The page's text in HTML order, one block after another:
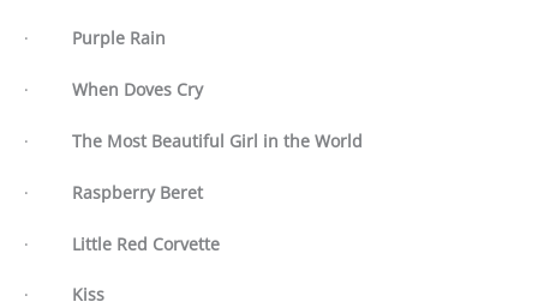
· Purple Rain
· When Doves Cry
· The Most Beautiful Girl in the World
· Raspberry Beret
· Little Red Corvette
· Kiss